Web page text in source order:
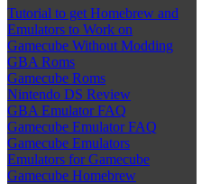
Tutorial to get Homebrew and
Emulators to Work on
Gamecube Without Modding
GBA Roms
Gamecube Roms
Nintendo DS Review
GBA Emulator FAQ
Gamecube Emulator FAQ
Gamecube Emulators
Emulators for Gamecube
Gamecube Homebrew